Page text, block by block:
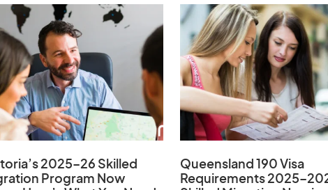
2025–26 Skilled
Program Now
Queensland 190 Visa
Requirements